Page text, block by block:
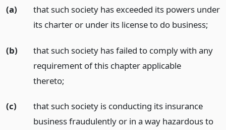
(a)
that such society has exceeded its powers under
its charter or under its license to do business;
(b)
that such society has failed to comply with any
requirement of this chapter applicable
thereto;
(c)
that such society is conducting its insurance
business fraudulently or in a way hazardous to